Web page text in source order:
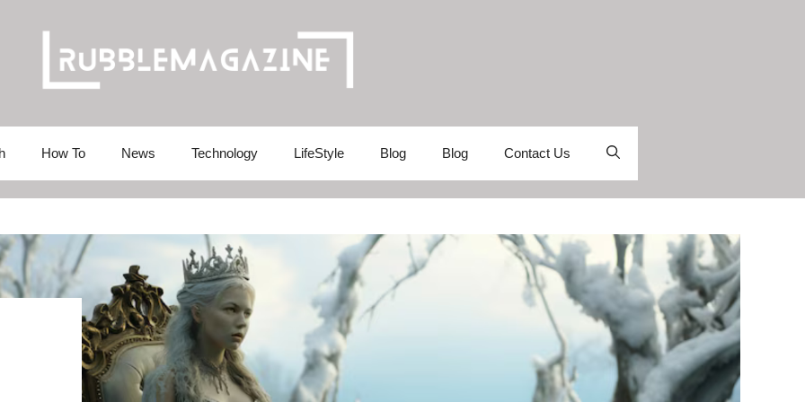
How To News Technology LifeStyle Blog Blog Contact Us